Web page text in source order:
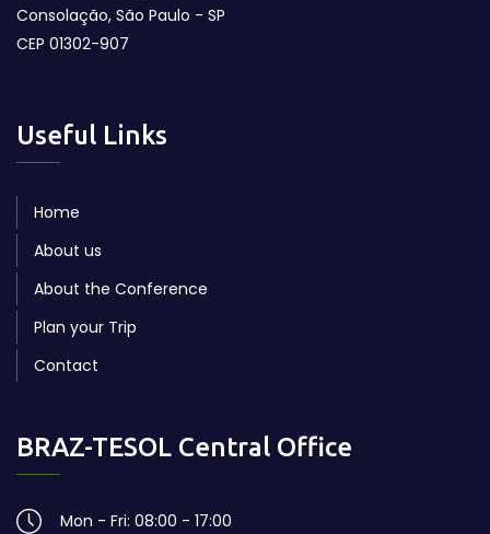
Consolação, São Paulo - SP
CEP 01302-907
Useful Links
Home
About us
About the Conference
Plan your Trip
Contact
BRAZ-TESOL Central Office
Mon - Fri: 08:00 - 17:00